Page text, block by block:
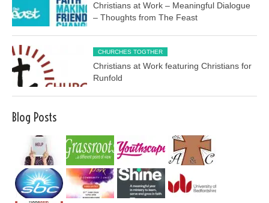
Christians at Work – Meaningful Dialogue
– Thoughts from The Feast
CHURCHES TOGTHER
Christians at Work featuring Christians for
Runfold
Blog Posts